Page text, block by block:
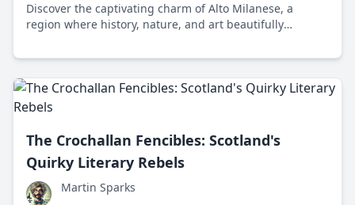
Discover the captivating charm of Alto Milanese, a
region where history, nature, and art beautifully
its ancient ruins to delightful culinary traditions, this
The Crochallan Fencibles: Scotland's
Quirky Literary Rebels
Martin Sparks